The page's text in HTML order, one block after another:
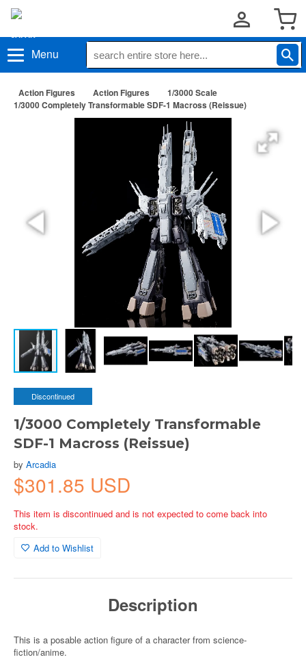
Menu
Action Figures Action Figures
1/3000 Scale
1/3000 Completely Transformable SDF-1 Macross (Reissue)
Discontinued
1/3000 Completely Transformable
SDF-1 Macross (Reissue)
by Arcadia
$301.85 USD
This item is discontinued and is not expected to come back into
stock.
Add to Wishlist
Description
This is a posable action figure of a character from science-
fiction/anime.